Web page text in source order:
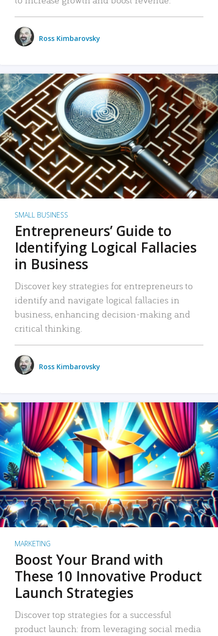
Ross Kimbarovsky
SMALL BUSINESS
Entrepreneurs’ Guide to
Identifying Logical Fallacies
in Business
Discover key strategies for entrepreneurs to
identify and navigate logical fallacies in
business, enhancing decision-making and
critical thinking.
Ross Kimbarovsky
MARKETING
Boost Your Brand with
These 10 Innovative Product
Launch Strategies
Discover top strategies for a successful
product launch: from leveraging social media